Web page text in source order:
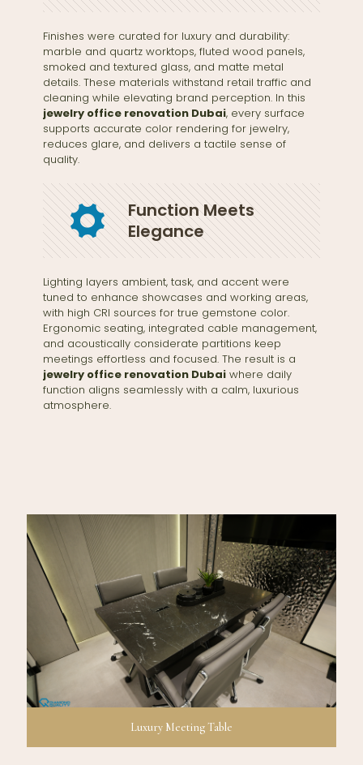
Finishes were curated for luxury and durability:
marble and quartz worktops, fluted wood panels,
smoked and textured glass, and matte metal
details. These materials withstand retail traffic and
cleaning while elevating brand perception. In this
jewelry office renovation Dubai, every surface
supports accurate color rendering for jewelry,
reduces glare, and delivers a tactile sense of
quality.
Function Meets
Elegance
Lighting layers ambient, task, and accent were
tuned to enhance showcases and working areas,
with high CRI sources for true gemstone color.
Ergonomic seating, integrated cable management,
and acoustically considerate partitions keep
meetings effortless and focused. The result is a
jewelry office renovation Dubai where daily
function aligns seamlessly with a calm, luxurious
atmosphere.
Luxury Meeting Table